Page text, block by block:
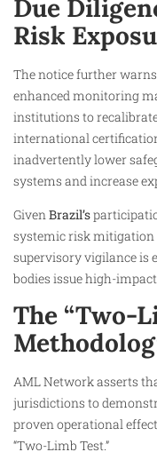
Due
Risk
The notice further
enhanced monitoring
institutions to
international
inadvertently lower
systems and increase
GivenBrazil’s
systemic risk mitigation
supervisory vigilance is
bodies issue high-
The “Two-
AML Network asserts
jurisdictions to
proven operational
“Two-Limb Test.”